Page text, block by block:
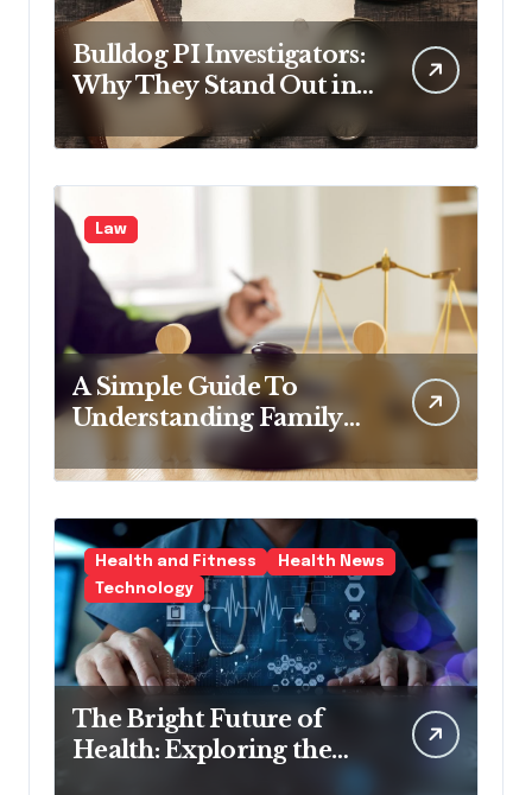
Bulldog PI Investigators:
Why They Stand Out in
Law
A Simple Guide To
Understanding Family
Law Solicitors
Health and Fitness
Health News
Technology
The Bright Future of
Health: Exploring the